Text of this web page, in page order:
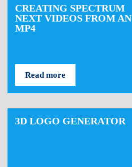
CREATING SPECTRUM
NEXT VIDEOS FROM AN
MP4
Read more
3D LOGO GENERATOR